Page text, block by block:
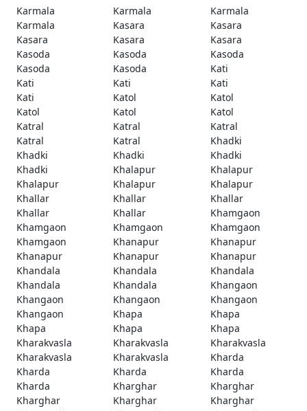
Karmala
Karmala
Karmala
Karmala
Kasara
Kasara
Kasara
Kasara
Kasara
Kasoda
Kasoda
Kasoda
Kasoda
Kasoda
Kati
Kati
Kati
Kati
Kati
Katol
Katol
Katol
Katol
Katol
Katral
Katral
Katral
Katral
Katral
Khadki
Khadki
Khadki
Khadki
Khadki
Khalapur
Khalapur
Khalapur
Khalapur
Khalapur
Khallar
Khallar
Khallar
Khallar
Khallar
Khamgaon
Khamgaon
Khamgaon
Khamgaon
Khamgaon
Khanapur
Khanapur
Khanapur
Khanapur
Khanapur
Khandala
Khandala
Khandala
Khandala
Khandala
Khangaon
Khangaon
Khangaon
Khangaon
Khangaon
Khapa
Khapa
Khapa
Khapa
Khapa
Kharakvasla
Kharakvasla
Kharakvasla
Kharakvasla
Kharakvasla
Kharda
Kharda
Kharda
Kharda
Kharda
Kharghar
Kharghar
Kharghar
Kharghar
Kharghar